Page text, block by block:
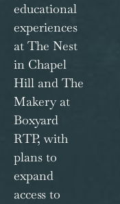
educational
experiences
at The Nest
in Chapel
Hill and The
Makery at
Boxyard
RTP, with
plans to
expand
access to